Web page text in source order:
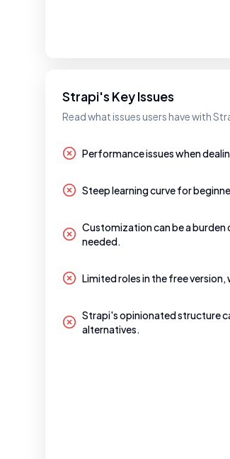
Strapi's Key Issues
Read what issues users have with
Performance issues when
Steep learning curve for
Customization can be a
needed.
Limited roles in the free
Strapi's opinionated structure
alternatives.